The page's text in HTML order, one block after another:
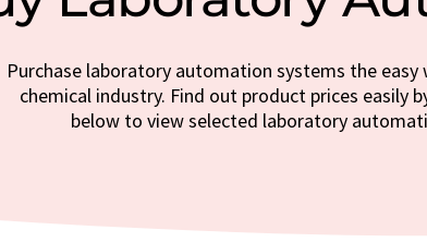
Purchase laboratory automation systems the
chemical industry. Find out product prices easily
below to view selected laboratory